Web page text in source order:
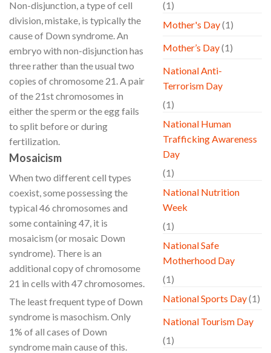
Non-disjunction, a type of cell
division, mistake, is typically the
cause of Down syndrome. An
embryo with non-disjunction has
three rather than the usual two
copies of chromosome 21. A pair
of the 21st chromosomes in
either the sperm or the egg fails
to split before or during
fertilization.
Mosaicism
When two different cell types
coexist, some possessing the
typical 46 chromosomes and
some containing 47, it is
mosaicism (or mosaic Down
syndrome). There is an
additional copy of chromosome
21 in cells with 47 chromosomes.
The least frequent type of Down
syndrome is masochism. Only
1% of all cases of Down
syndrome main cause of this.
(1)
Mother's Day(1)
Mother’s Day(1)
National Anti-
Terrorism Day
(1)
National Human
Trafficking Awareness
Day
(1)
National Nutrition
Week
(1)
National Safe
Motherhood Day
(1)
National Sports Day(1)
National Tourism Day
(1)